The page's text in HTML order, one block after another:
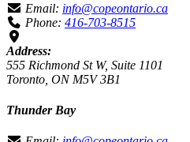
Email: info@copeontario.ca
Phone: 416-703-8515
Address:
555 Richmond St W, Suite 1101
Toronto, ON M5V 3B1
Thunder Bay